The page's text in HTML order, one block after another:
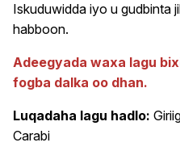
Iskuduwidda iyo u gudbinta
habboon.
Adeegyada waxa lagu
fogba dalka oo dhan.
Luqadaha lagu hadlo:
Carabi